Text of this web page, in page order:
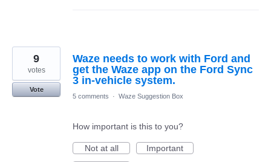
Waze needs to work with Ford and
get the Waze app on the Ford Sync
3 in-vehicle system.
9
votes
Vote
5 comments
· Waze Suggestion Box
How important is this to you?
Not at all
Important